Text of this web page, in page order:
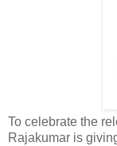
To celebrate the
Rajakumar is